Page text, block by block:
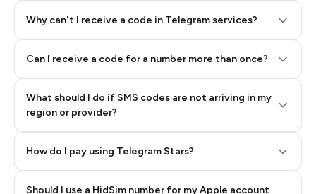
Why can't I receive a code in Telegram services?
Can I receive a code for a number more than once?
What should I do if SMS codes are not arriving in my
region or provider?
How do I pay using Telegram Stars?
Should I use a HidSim number for my Apple account